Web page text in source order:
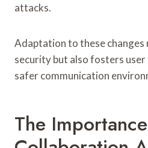
attacks.
Adaptation to these changes
security but also fosters
safer communication
The